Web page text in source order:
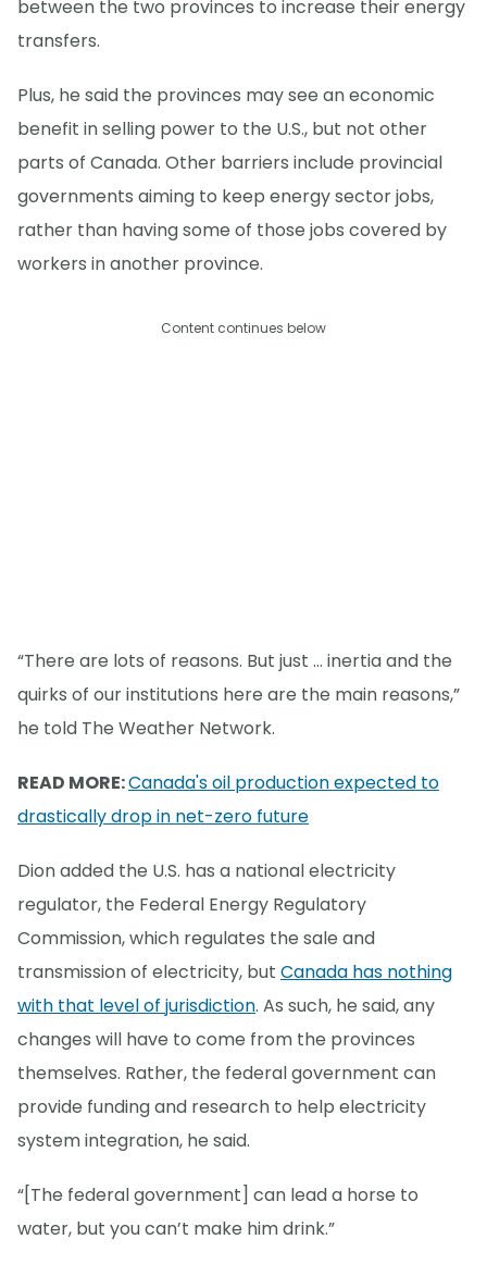
between the two provinces to increase their energy
transfers.
Plus, he said the provinces may see an economic
benefit in selling power to the U.S., but not other
parts of Canada. Other barriers include provincial
governments aiming to keep energy sector jobs,
rather than having some of those jobs covered by
workers in another province.
Content continues below
“There are lots of reasons. But just … inertia and the
quirks of our institutions here are the main reasons,”
he told The Weather Network.
READ MORE:Canada's oil production expected to
drastically drop in net-zero future
Dion added the U.S. has a national electricity
regulator, the Federal Energy Regulatory
Commission, which regulates the sale and
transmission of electricity, but Canada has nothing
with that level of jurisdiction. As such, he said, any
changes will have to come from the provinces
themselves. Rather, the federal government can
provide funding and research to help electricity
system integration, he said.
“[The federal government] can lead a horse to
water, but you can’t make him drink.”